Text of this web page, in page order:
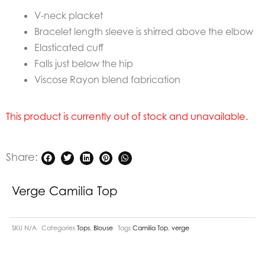
V-neck placket
Bracelet length sleeve is shirred above the elbow
Elasticated cuff
Falls just below the hip
Viscose Rayon blend fabrication
This product is currently out of stock and unavailable.
Share:
Verge Camilia Top
SKU N/A Categories Tops Blouse Tags Camilia Top verge